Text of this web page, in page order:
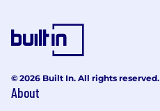
© 2026 Built In. All rights reserved.
About